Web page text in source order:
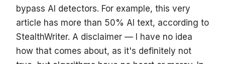
bypass AI detectors. For example, this very
article has more than 50% AI text, according to
StealthWriter. A disclaimer — I have no idea
how that comes about, as it's definitely not